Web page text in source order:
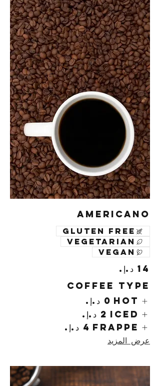
Americano
Gluten free
Vegetarian
Vegan
Coffee Type
Hot
Iced
Frappe
عرض المزيد